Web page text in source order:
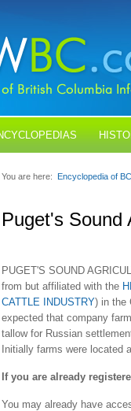
You are here: Encyclopedia of
Puget's Sound
PUGET'S SOUND
from but affiliated with the
CATTLE INDUSTRY) in the
expected that company
tallow for Russian
Initially farms were located
If you are already
You may already have